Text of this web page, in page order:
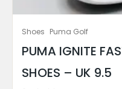
Shoes Puma Golf
PUMA IGNITE
SHOES – UK 9.5